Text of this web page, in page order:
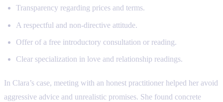
Transparency regarding prices and terms.
A respectful and non-directive attitude.
Offer of a free introductory consultation or reading.
Clear specialization in love and relationship readings.
In Clara’s case, meeting with an honest practitioner helped her avoid
aggressive advice and unrealistic promises. She found concrete